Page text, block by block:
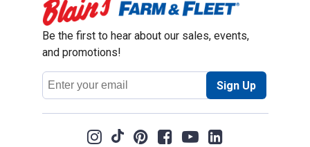
Be the first to hear about our sales, events,
and promotions!
Email
Address
Sign Up